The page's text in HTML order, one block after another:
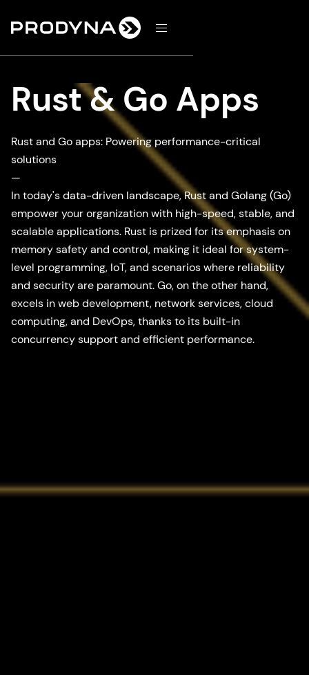
d
Rust & Go Apps
Rust and Go apps: Powering performance-critical
solutions
—
In today's data-driven landscape, Rust and Golang (Go)
empower your organization with high-speed, stable, and
scalable applications. Rust is prized for its emphasis on
memory safety and control, making it ideal for system-
level programming, IoT, and scenarios where reliability
and security are paramount. Go, on the other hand,
excels in web development, network services, cloud
computing, and DevOps, thanks to its built-in
concurrency support and efficient performance.